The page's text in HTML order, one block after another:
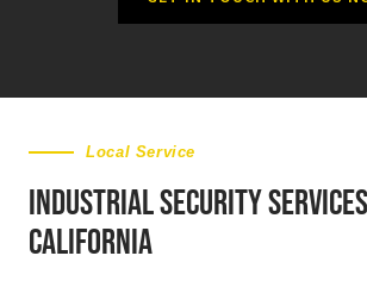
Local Service
Industrial Security
California